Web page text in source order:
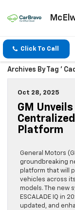
Click To Call
Archives By Tag '
Oct 28, 2025
GM
Platform
General Motors
groundbreaking
platform that will
vehicles across
models. The new
ESCALADE IQ in
updated, and